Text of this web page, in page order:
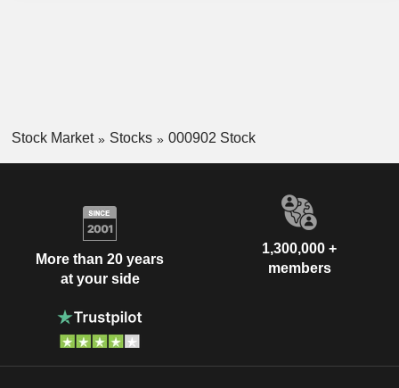
Stock Market Stocks 000902 Stock
More than 20 years
at your side
1,300,000 +
members